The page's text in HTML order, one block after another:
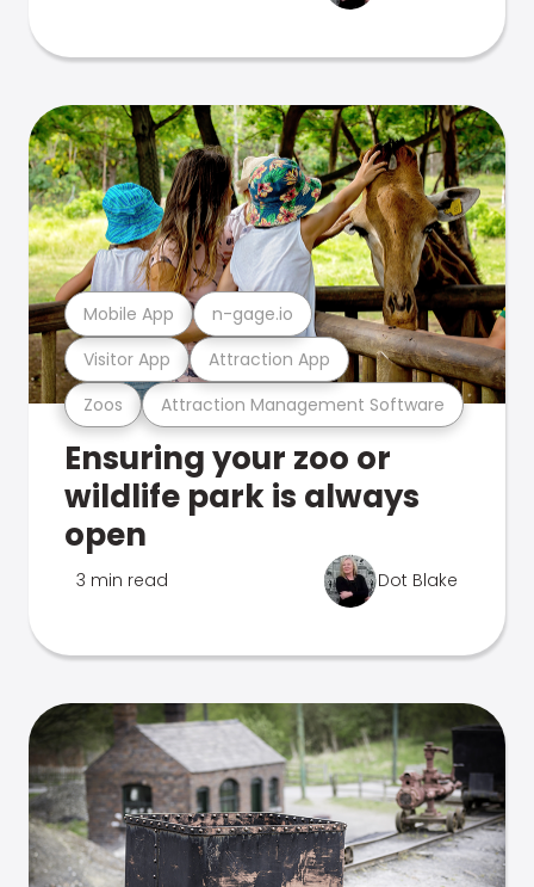
Zoos Attraction Management Software
Visitor App Attraction App
Mobile App n-gage.io
Ensuring your zoo or
wildlife park is always
open
3 min read Dot Blake